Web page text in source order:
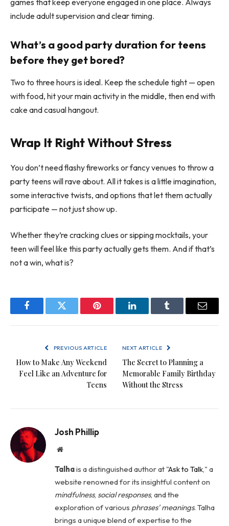
games that keep everyone engaged in one place. Always
include adult supervision and clear timing.
What’s a good party duration for teens
before they get bored?
Two to three hours is ideal. Keep the schedule tight — open
with food, hit your main activity in the middle, then end with
cake and casual hangout.
Wrap It Right Without Stress
You don’t need flashy fireworks or fancy venues to throw a
party teens will rave about. All it takes is a little imagination,
some interactive twists, and options that let them actually
participate — not just show up.
Whether they’re cracking clues or sipping mocktails, your
teen will feel like this party actually gets them. And if that’s
not a win, what is?
FacebookTwitter Pinterest LinkedInTumblr Email
PREVIOUS ARTICLE
How to Make Any Weekend
Feel Like an Adventure for
Teens
NEXT ARTICLE
The Secret to Planning a
Memorable Family Birthday
Without the Stress
Josh Phillip
Website
Talhais a distinguished author at "Ask to Talk," a
website renowned for its insightful content on
mindfulness, social responses, and the
exploration of various phrases' meanings. Talha
brings a unique blend of expertise to the